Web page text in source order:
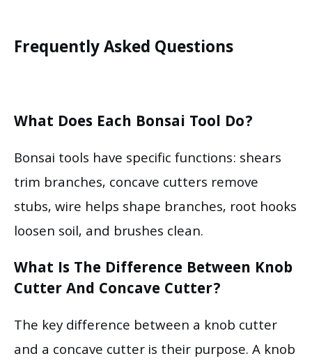
Frequently Asked Questions
What Does Each Bonsai Tool Do?
Bonsai tools have specific functions: shears
trim branches, concave cutters remove
stubs, wire helps shape branches, root hooks
loosen soil, and brushes clean.
What Is The Difference Between Knob
Cutter And Concave Cutter?
The key difference between a knob cutter
and a concave cutter is their purpose. A knob